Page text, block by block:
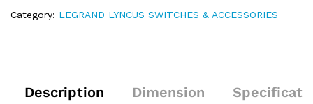
Category: LEGRAND LYNCUS SWITCHES & ACCESSORIES
Description Dimension